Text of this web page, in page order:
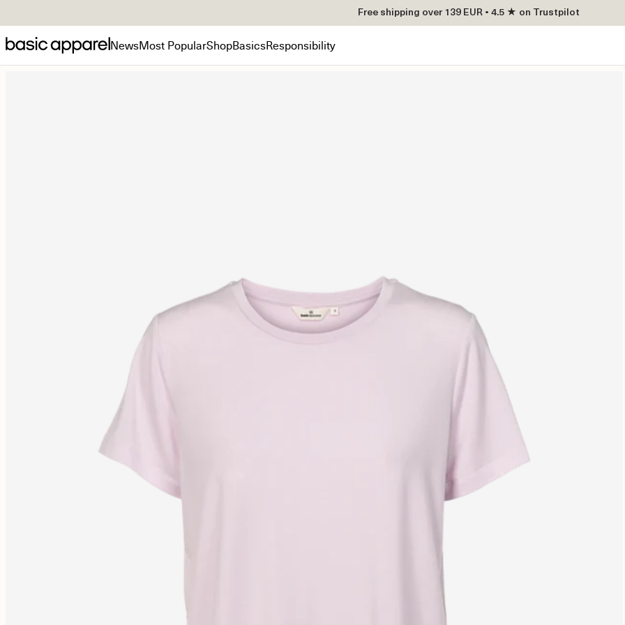
Free shipping over 139 EUR • 4.5 ★ on Trustpilot
NewsMost PopularShopBasicsResponsibility